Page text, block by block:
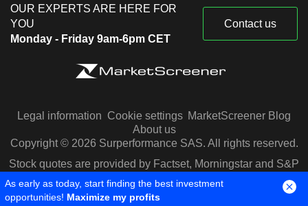
OUR EXPERTS ARE HERE FOR
YOU
Monday - Friday 9am-6pm CET
Contact us
Legal information Cookie settings MarketScreener Blog
About us
Copyright © 2026 Surperformance SAS. All rights reserved.
Stock quotes are provided by Factset, Morningstar and S&P
Capital IQ
As early as today, start finding the best investment
opportunities! Maximize my profits